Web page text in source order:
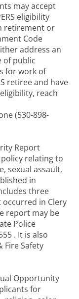
may accept
eligibility
retirement or
Code
address an
of public
for work of
retiree and have
reach
(530-898-
Report
relating to
sexual assault,
in
three
in Clery
report may be
Police
. It is also
Fire Safety
Opportunity
for